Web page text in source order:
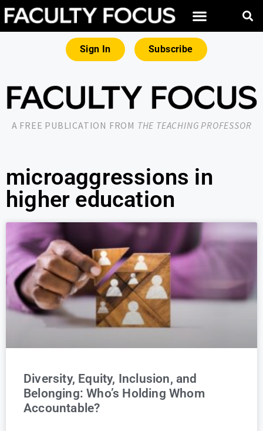
Sign In Subscribe
A FREE PUBLICATION FROM THE TEACHING PROFESSOR
microaggressions in
higher education
Diversity, Equity, Inclusion, and
Belonging: Who’s Holding Whom
Accountable?